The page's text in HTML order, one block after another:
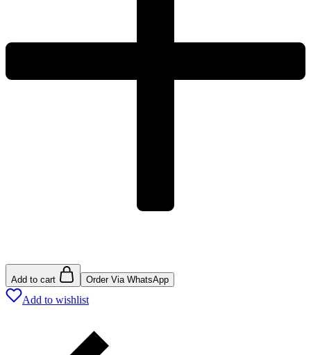
Add to cart Order Via WhatsApp
Add to wishlist